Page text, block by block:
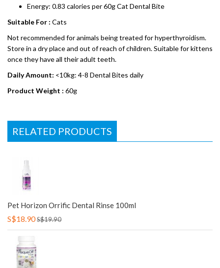
Energy: 0.83 calories per 60g Cat Dental Bite
Suitable For : Cats
Not recommended for animals being treated for hyperthyroidism.
Store in a dry place and out of reach of children. Suitable for kittens
once they have all their adult teeth.
Daily Amount: <10kg: 4-8 Dental Bites daily
Product Weight : 60g
RELATED PRODUCTS
Pet Horizon Orrific Dental Rinse 100ml
S$18.90S$19.90